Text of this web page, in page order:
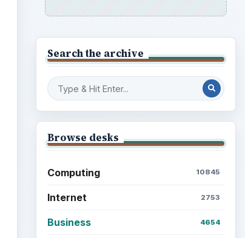
Search the archive
Browse desks
Computing 10845
Internet 2753
Business 4654